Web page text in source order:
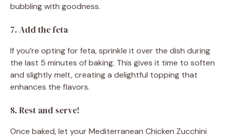
bubbling with goodness.
7. Add the feta
If you’re opting for feta, sprinkle it over the dish during
the last 5 minutes of baking. This gives it time to soften
and slightly melt, creating a delightful topping that
enhances the flavors.
8. Rest and serve!
Once baked, let your Mediterranean Chicken Zucchini